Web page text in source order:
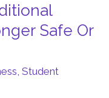
Safe Or
, Student